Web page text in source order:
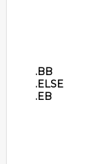
.BB
.ELSE
.EB